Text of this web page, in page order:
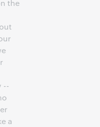
the
--
a